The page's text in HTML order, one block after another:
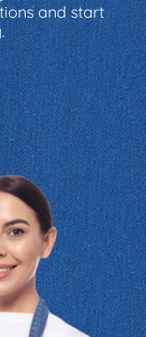
and start